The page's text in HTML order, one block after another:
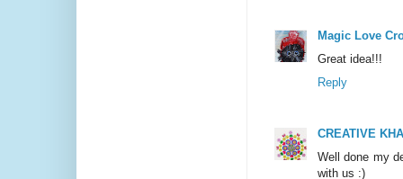
Magic Love
Great idea!!!
Reply
CREATIVE
Well done my
with us :)